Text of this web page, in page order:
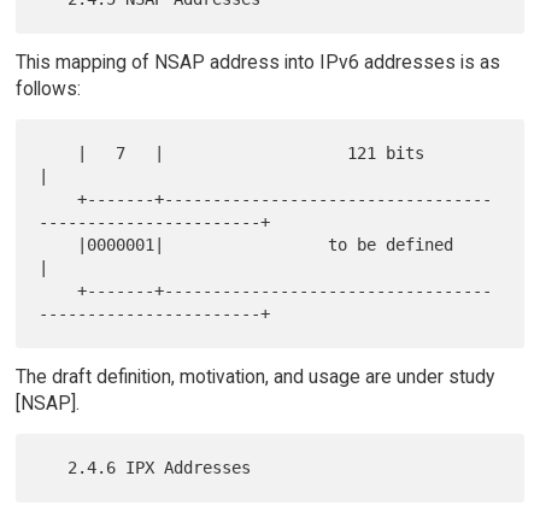
This mapping of NSAP address into IPv6 addresses is as
follows:
    +-------+----------------------------------
-----------------------+
    +-------+----------------------------------
The draft definition, motivation, and usage are under study
[NSAP].